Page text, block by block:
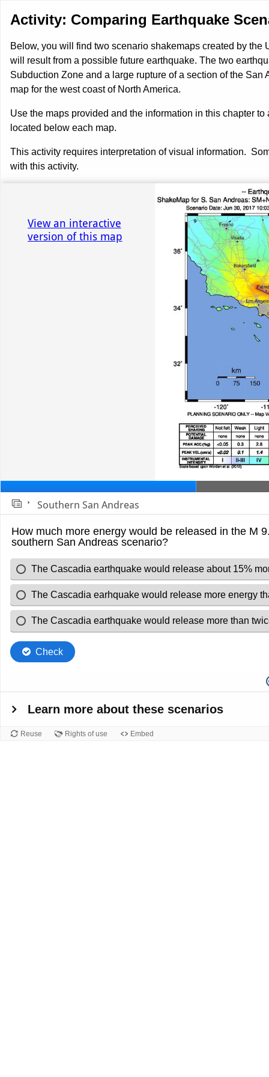
Activity: Comparing Earthquake
Below, you will find two scenario shakemaps created by
will result from a possible future earthquake. The two
Subduction Zone and a large rupture of a section of the
map for the west coast of North America.
Use the maps provided and the information in this chapter
located below each map.
This activity requires interpretation of visual information.
with this activity.
Use left and right arrow to change slide in that direction
View an interactive
version of this map
Southern San Andreas
How much more energy would be released in the M
southern San Andreas scenario?
The Cascadia earthquake would release about 15%
The Cascadia earhquake would release more energy
The Cascadia earthquake would release more than
Check
Learn more about these scenarios
Reuse Rights of use Embed